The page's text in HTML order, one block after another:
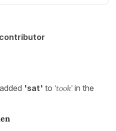
'sat' to 'took' in the